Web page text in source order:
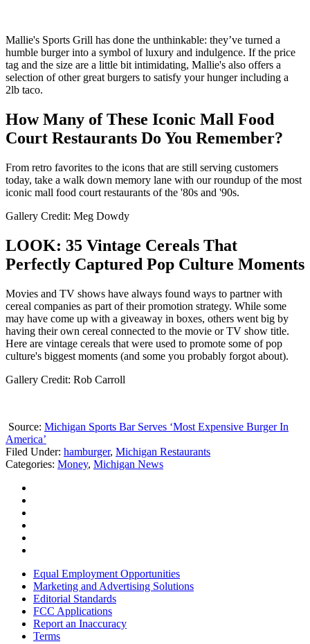
Mallie's Sports Grill has done the unthinkable: they’ve turned a
humble burger into a symbol of luxury and indulgence. If the price
tag and the size are a little bit intimidating, Mallie's also offers a
selection of other great burgers to satisfy your hunger including a
2lb taco.
How Many of These Iconic Mall Food
Court Restaurants Do You Remember?
From retro favorites to the icons that are still serving customers
today, take a walk down memory lane with our roundup of the most
iconic mall food court restaurants of the '80s and '90s.
Gallery Credit: Meg Dowdy
LOOK: 35 Vintage Cereals That
Perfectly Captured Pop Culture Moments
Movies and TV shows have always found ways to partner with
cereal companies as part of their promotion strategy. While some
may have come up with a giveaway in boxes, others went big by
having their own cereal connected to the movie or TV show title.
Here are vintage cereals that were used to promote some of pop
culture's biggest moments (and some you probably forgot about).
Gallery Credit: Rob Carroll
Source: Michigan Sports Bar Serves ‘Most Expensive Burger In
America’
Filed Under: hamburger, Michigan Restaurants
Categories: Money, Michigan News
Equal Employment Opportunities
Marketing and Advertising Solutions
Editorial Standards
FCC Applications
Report an Inaccuracy
Terms